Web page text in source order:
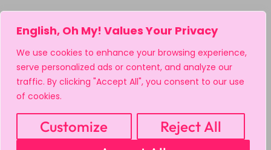
English, Oh My! Values Your Privacy
We use cookies to enhance your browsing experience,
serve personalized ads or content, and analyze our
traffic. By clicking "Accept All", you consent to our use
of cookies.
Customize
Reject All